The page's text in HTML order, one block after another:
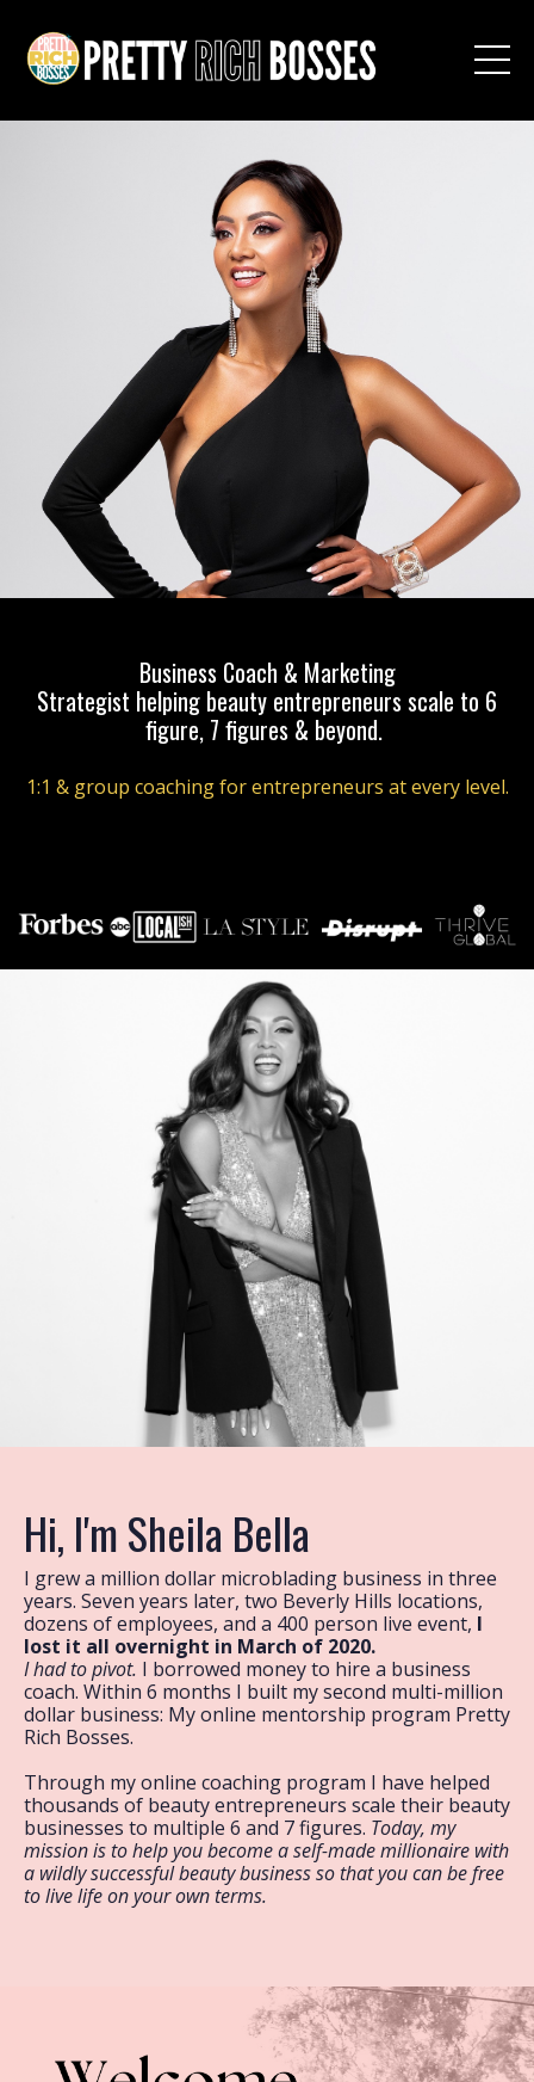
Business Coach & Marketing
Strategist helping beauty entrepreneurs scale to 6
figure, 7 figures & beyond.
1:1 & group coaching for entrepreneurs at every level.
Hi, I'm Sheila Bella
I grew a million dollar microblading business in three
years. Seven years later, two Beverly Hills locations,
dozens of employees, and a 400 person live event, I
lost it all overnight in March of 2020.
I had to pivot. I borrowed money to hire a business
coach. Within 6 months I built my second multi-million
dollar business: My online mentorship program Pretty
Rich Bosses.
Through my online coaching program I have helped
thousands of beauty entrepreneurs scale their beauty
businesses to multiple 6 and 7 figures. Today, my
mission is to help you become a self-made millionaire with
a wildly successful beauty business so that you can be free
to live life on your own terms.